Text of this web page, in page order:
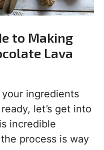
to Making
Lava
ingredients
let’s get into
incredible
process is way